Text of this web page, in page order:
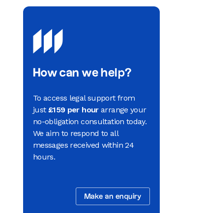
How can we help?
To access legal support from
just £159 per hourarrange your
no-obligation consultation today.
We aim to respond to all
messages received within 24
hours.
Make an enquiry